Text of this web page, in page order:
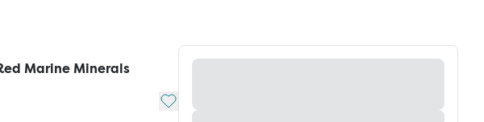
Marine Minerals
Add to My List